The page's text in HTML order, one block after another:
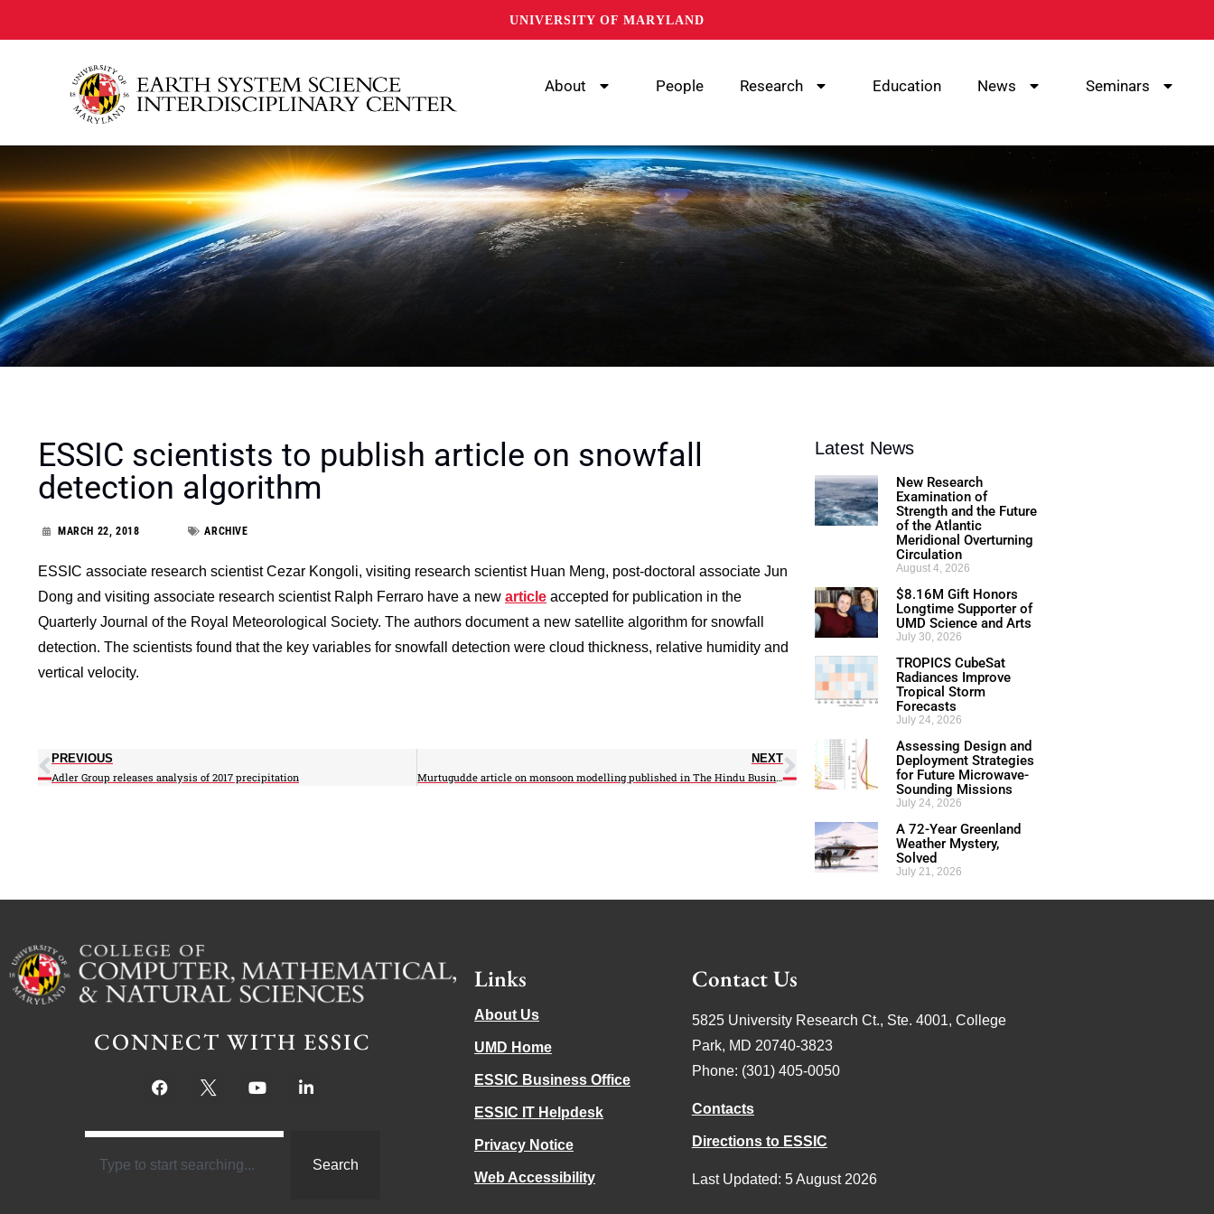
UNIVERSITY OF MARYLAND
About People Research Education News Seminars
ESSIC scientists to publish article on snowfall
detection algorithm
MARCH 22, 2018 ARCHIVE
ESSIC associate research scientist Cezar Kongoli, visiting research scientist Huan Meng, post-doctoral associate Jun
Dong and visiting associate research scientist Ralph Ferraro have a new article accepted for publication in the
Quarterly Journal of the Royal Meteorological Society. The authors document a new satellite algorithm for snowfall
detection. The scientists found that the key variables for snowfall detection were cloud thickness, relative humidity and
vertical velocity.
PREVIOUS
Adler Group releases analysis of 2017 precipitation
NEXT
Murtugudde article on monsoon modelling published in The Hindu Business Line
Latest News
New Research
Examination of
Strength and the Future
of the Atlantic
Meridional Overturning
Circulation
August 4, 2026
$8.16M Gift Honors
Longtime Supporter of
UMD Science and Arts
July 30, 2026
TROPICS CubeSat
Radiances Improve
Tropical Storm
Forecasts
July 24, 2026
Assessing Design and
Deployment Strategies
for Future Microwave-
Sounding Missions
July 24, 2026
A 72-Year Greenland
Weather Mystery,
Solved
July 21, 2026
CONNECT WITH ESSIC
Search
Links
About Us
UMD Home
ESSIC Business Office
ESSIC IT Helpdesk
Privacy Notice
Web Accessibility
Contact Us
5825 University Research Ct., Ste. 4001, College
Park, MD 20740-3823
Phone: (301) 405-0050
Contacts
Directions to ESSIC
Last Updated: 5 August 2026